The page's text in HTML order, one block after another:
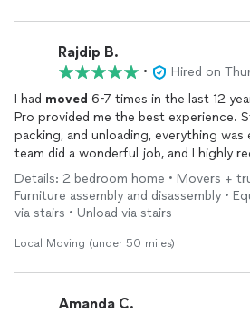
Rajdip B.
•
Hired on
I had moved 6-7 times in the last 12
Pro provided me the best experience.
packing, and unloading, everything was
team did a wonderful job, and I highly
company.
Details: 2 bedroom home • Movers +
Furniture assembly and disassembly •
via stairs • Unload via stairs
Local Moving (under 50 miles)
Amanda C.